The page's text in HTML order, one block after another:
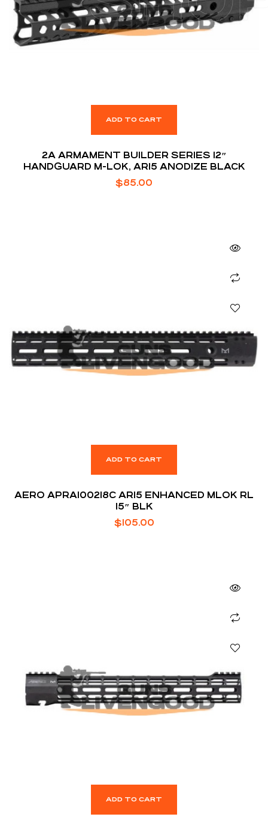
ADD TO CART
2A ARMAMENT BUILDER SERIES 12″
HANDGUARD M-LOK, AR15 ANODIZE BLACK
$85.00
ADD TO CART
AERO APRA100218C AR15 ENHANCED MLOK RL
15″ BLK
$105.00
ADD TO CART